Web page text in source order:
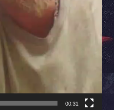
00:31